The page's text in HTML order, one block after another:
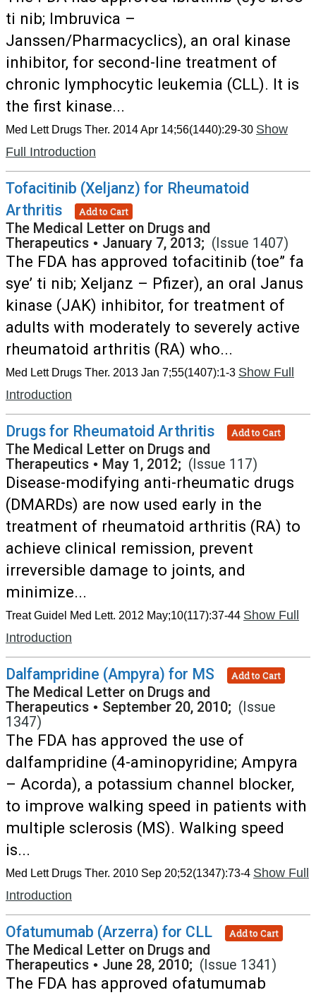
ti nib; Imbruvica –
Janssen/Pharmacyclics), an oral kinase
inhibitor, for second-line treatment of
chronic lymphocytic leukemia (CLL). It is
the first kinase...
Med Lett Drugs Ther. 2014 Apr 14;56(1440):29-30 Show
Full Introduction
Tofacitinib (Xeljanz) for Rheumatoid
Arthritis
Add to Cart
The Medical Letter on Drugs and
Therapeutics • January 7, 2013; (Issue 1407)
The FDA has approved tofacitinib (toe” fa
sye’ ti nib; Xeljanz – Pfizer), an oral Janus
kinase (JAK) inhibitor, for treatment of
adults with moderately to severely active
rheumatoid arthritis (RA) who...
Med Lett Drugs Ther. 2013 Jan 7;55(1407):1-3 Show Full
Introduction
Drugs for Rheumatoid Arthritis Add to Cart
The Medical Letter on Drugs and
Therapeutics • May 1, 2012; (Issue 117)
Disease-modifying anti-rheumatic drugs
(DMARDs) are now used early in the
treatment of rheumatoid arthritis (RA) to
achieve clinical remission, prevent
irreversible damage to joints, and
minimize...
Treat Guidel Med Lett. 2012 May;10(117):37-44 Show Full
Introduction
Dalfampridine (Ampyra) for MS Add to Cart
The Medical Letter on Drugs and
Therapeutics • September 20, 2010; (Issue
1347)
The FDA has approved the use of
dalfampridine (4-aminopyridine; Ampyra
– Acorda), a potassium channel blocker,
to improve walking speed in patients with
multiple sclerosis (MS). Walking speed
is...
Med Lett Drugs Ther. 2010 Sep 20;52(1347):73-4 Show Full
Introduction
Ofatumumab (Arzerra) for CLL Add to Cart
The Medical Letter on Drugs and
Therapeutics • June 28, 2010; (Issue 1341)
The FDA has approved ofatumumab